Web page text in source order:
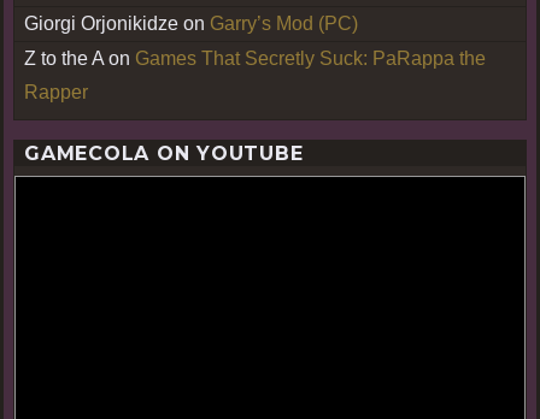
Giorgi Orjonikidze on Garry’s Mod (PC)
Z to the A on Games That Secretly Suck: PaRappa the
Rapper
GAMECOLA ON YOUTUBE